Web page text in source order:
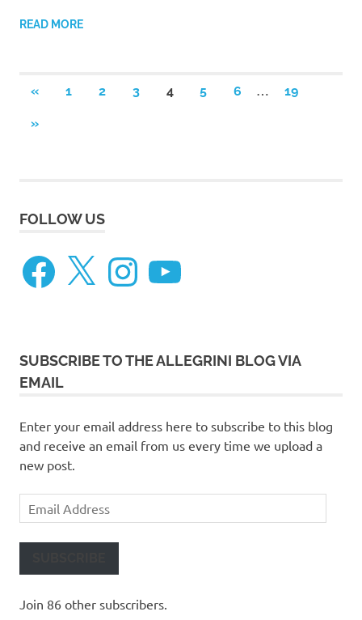
READ MORE
Posts
pagination
«PREVIOUS
1 2 3 4 5 6 … 19
NEXT
»
FOLLOW US
Facebook
X InstagramYouTube
SUBSCRIBE TO THE ALLEGRINI BLOG VIA
EMAIL
Enter your email address here to subscribe to this blog
and receive an email from us every time we upload a
new post.
Email
Address
Join 86 other subscribers.